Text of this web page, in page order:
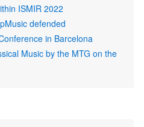
ISMIR 2022
defended
in Barcelona
Music by the MTG on the